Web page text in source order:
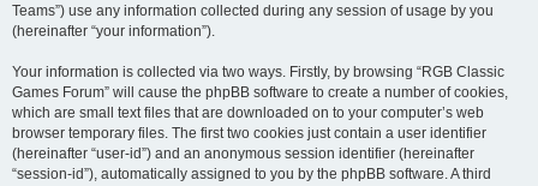
Teams”) use any information collected during any session of usage by you
(hereinafter “your information”).
Your information is collected via two ways. Firstly, by browsing “RGB Classic
Games Forum” will cause the phpBB software to create a number of cookies,
which are small text files that are downloaded on to your computer’s web
browser temporary files. The first two cookies just contain a user identifier
(hereinafter “user-id”) and an anonymous session identifier (hereinafter
“session-id”), automatically assigned to you by the phpBB software. A third